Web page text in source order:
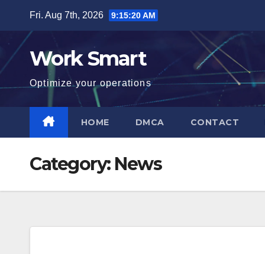
content
Fri. Aug 7th, 2026 9:15:21 AM
Work Smart
Optimize your operations
HOME DMCA CONTACT
Category: News